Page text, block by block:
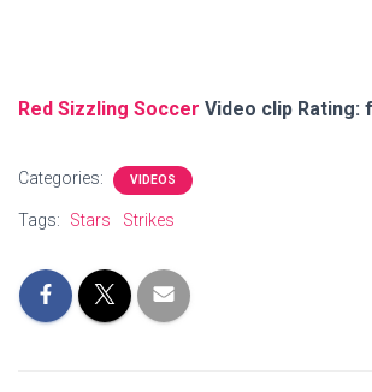
Red Sizzling Soccer Video clip Rating:
Categories: VIDEOS
Tags: Stars Strikes